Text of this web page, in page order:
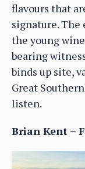
flavours that
signature.
the young
bearing
binds up site,
Great
listen.
Brian Kent –